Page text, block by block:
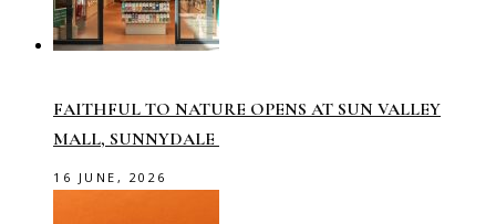
FAITHFUL TO NATURE OPENS AT SUN VALLEY
MALL, SUNNYDALE
16 JUNE, 2026